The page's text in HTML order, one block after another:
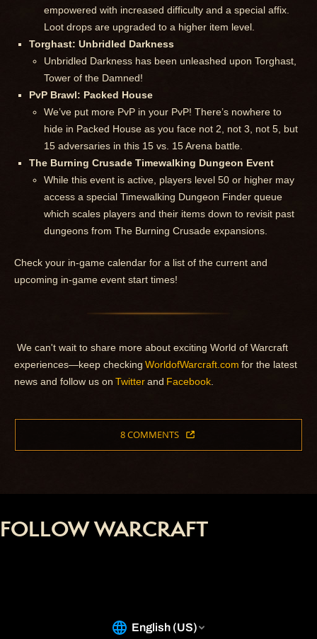
empowered with increased difficulty and a special affix.
Loot drops are upgraded to a higher item level.
Torghast: Unbridled Darkness
Unbridled Darkness has been unleashed upon Torghast,
Tower of the Damned!
PvP Brawl: Packed House
We’ve put more PvP in your PvP! There’s nowhere to
hide in Packed House as you face not 2, not 3, not 5, but
15 adversaries in this 15 vs. 15 Arena battle.
The Burning Crusade Timewalking Dungeon Event
While this event is active, players level 50 or higher may
access a special Timewalking Dungeon Finder queue
which scales players and their items down to revisit past
dungeons from The Burning Crusade expansions.
Check your in-game calendar for a list of the current and
upcoming in-game event start times!
We can't wait to share more about exciting World of Warcraft
experiences—keep checking WorldofWarcraft.com for the latest
news and follow us on Twitterand Facebook.
8 COMMENTS
FOLLOW WARCRAFT